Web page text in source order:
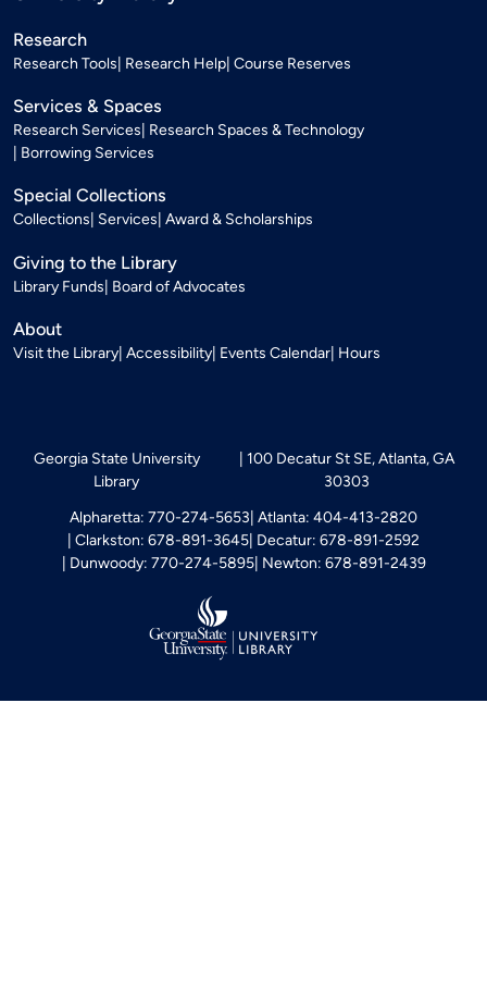
Research
Research Tools Research Help Course Reserves
Services & Spaces
Research Services Research Spaces & Technology
Borrowing Services
Special Collections
Collections Services Award & Scholarships
Giving to the Library
Library Funds Board of Advocates
About
Visit the Library Accessibility Events Calendar Hours
Georgia State University
Library
100 Decatur St SE, Atlanta, GA
30303
Alpharetta: 770-274-5653 Atlanta: 404-413-2820
Clarkston: 678-891-3645 Decatur: 678-891-2592
Dunwoody: 770-274-5895 Newton: 678-891-2439